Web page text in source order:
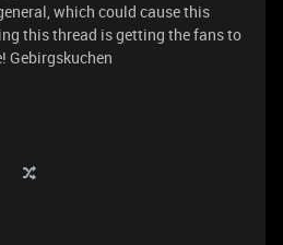
which could cause this
this thread is getting the fans to
Gebirgskuchen